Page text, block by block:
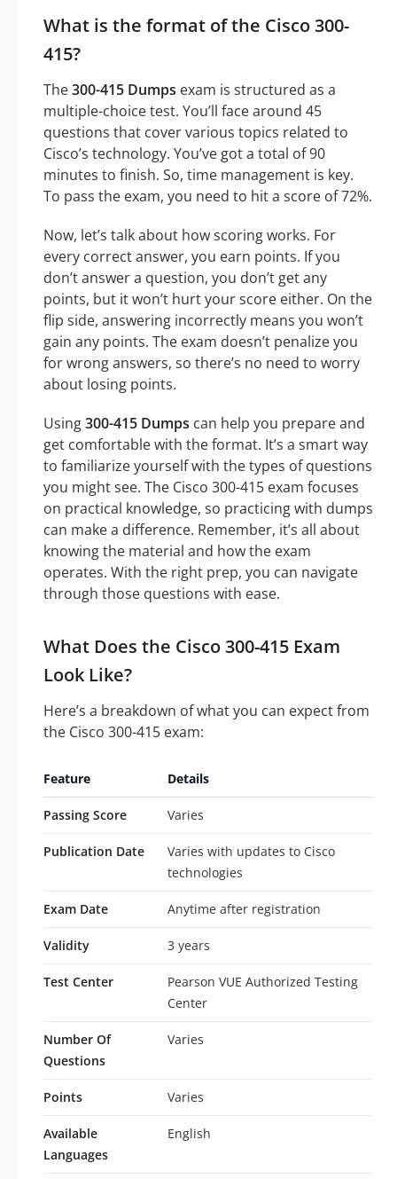
What is the format of the Cisco 300-
415?
The300-415 Dumps exam is structured as a
multiple-choice test. You’ll face around 45
questions that cover various topics related to
Cisco’s technology. You’ve got a total of 90
minutes to finish. So, time management is key.
To pass the exam, you need to hit a score of 72%.
Now, let’s talk about how scoring works. For
every correct answer, you earn points. If you
don’t answer a question, you don’t get any
points, but it won’t hurt your score either. On the
flip side, answering incorrectly means you won’t
gain any points. The exam doesn’t penalize you
for wrong answers, so there’s no need to worry
about losing points.
Using300-415 Dumps can help you prepare and
get comfortable with the format. It’s a smart way
to familiarize yourself with the types of questions
you might see. The Cisco 300-415 exam focuses
on practical knowledge, so practicing with dumps
can make a difference. Remember, it’s all about
knowing the material and how the exam
operates. With the right prep, you can navigate
through those questions with ease.
What Does the Cisco 300-415 Exam
Look Like?
Here’s a breakdown of what you can expect from
the Cisco 300-415 exam:
Feature Details
Passing Score Varies
Publication Date
Varies with updates to Cisco
technologies
Exam Date Anytime after registration
Validity 3 years
Test Center
Pearson VUE Authorized Testing
Center
Number Of
Questions
Varies
Points Varies
Available
Languages
English